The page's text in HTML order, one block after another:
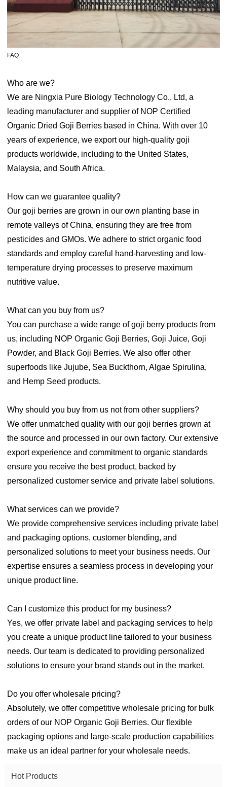
FAQ
Who are we?
We are Ningxia Pure Biology Technology Co., Ltd, a
leading manufacturer and supplier of NOP Certified
Organic Dried Goji Berries based in China. With over 10
years of experience, we export our high-quality goji
products worldwide, including to the United States,
Malaysia, and South Africa.
How can we guarantee quality?
Our goji berries are grown in our own planting base in
remote valleys of China, ensuring they are free from
pesticides and GMOs. We adhere to strict organic food
standards and employ careful hand-harvesting and low-
temperature drying processes to preserve maximum
nutritive value.
What can you buy from us?
You can purchase a wide range of goji berry products from
us, including NOP Organic Goji Berries, Goji Juice, Goji
Powder, and Black Goji Berries. We also offer other
superfoods like Jujube, Sea Buckthorn, Algae Spirulina,
and Hemp Seed products.
Why should you buy from us not from other suppliers?
We offer unmatched quality with our goji berries grown at
the source and processed in our own factory. Our extensive
export experience and commitment to organic standards
ensure you receive the best product, backed by
personalized customer service and private label solutions.
What services can we provide?
We provide comprehensive services including private label
and packaging options, customer blending, and
personalized solutions to meet your business needs. Our
expertise ensures a seamless process in developing your
unique product line.
Can I customize this product for my business?
Yes, we offer private label and packaging services to help
you create a unique product line tailored to your business
needs. Our team is dedicated to providing personalized
solutions to ensure your brand stands out in the market.
Do you offer wholesale pricing?
Absolutely, we offer competitive wholesale pricing for bulk
orders of our NOP Organic Goji Berries. Our flexible
packaging options and large-scale production capabilities
make us an ideal partner for your wholesale needs.
Hot Products